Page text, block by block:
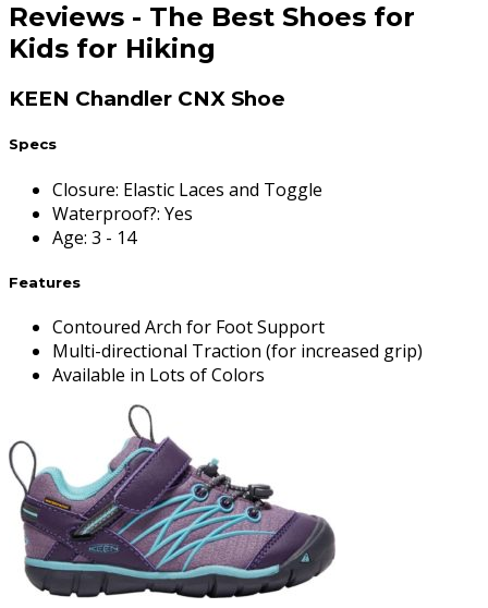
Reviews - The Best Shoes for
Kids for Hiking
KEEN Chandler CNX Shoe
Specs
Closure: Elastic Laces and Toggle
Waterproof?: Yes
Age: 3 - 14
Features
Contoured Arch for Foot Support
Multi-directional Traction (for increased grip)
Available in Lots of Colors